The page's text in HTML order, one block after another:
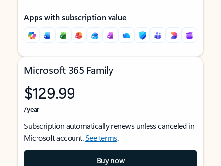
Apps with subscription value
Microsoft 365 Family
$129.99
/year
Subscription automatically renews unless canceled in
Microsoft account.See terms.
Buy now